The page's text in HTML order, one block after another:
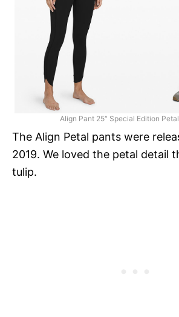
Align Pant 25″ Special Edition
The Align Petal pants were
2019. We loved the petal detail
tulip.